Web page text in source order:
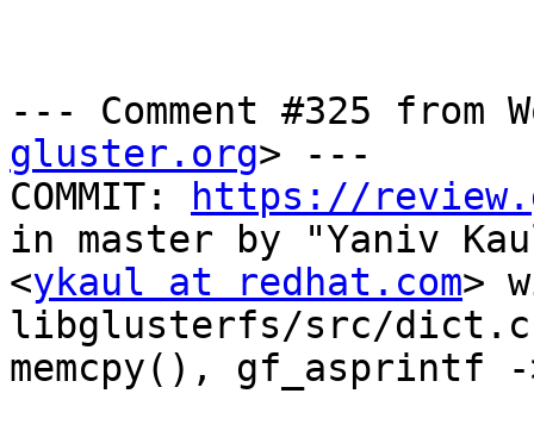
--- Comment #325 from
gluster.org> ---
COMMIT:
https://
in master by "Yaniv
<ykaul at redhat.com>
libglusterfs/src/dict.c:
memcpy(), gf_asprintf